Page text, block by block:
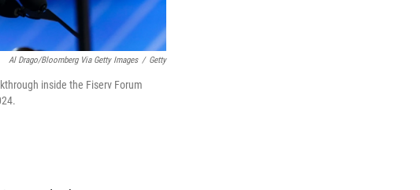
Al Drago/Bloomberg Via Getty Images / Getty
inside the Fiserv Forum